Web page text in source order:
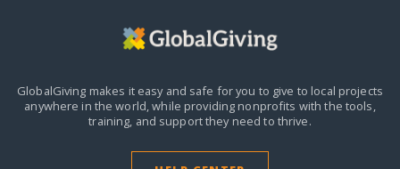
GlobalGiving makes it easy and safe for you to give to local projects
anywhere in the world, while providing nonprofits with the tools,
training, and support they need to thrive.